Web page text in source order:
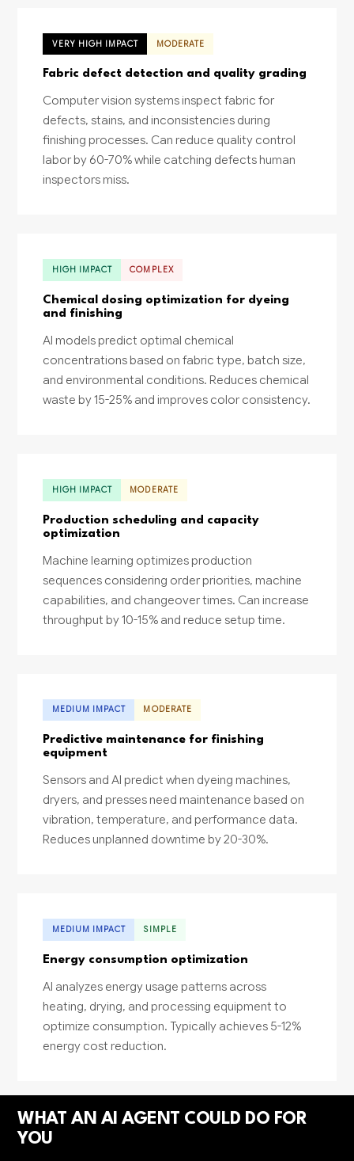
VERY HIGH IMPACT MODERATE
Fabric defect detection and quality grading
Computer vision systems inspect fabric for
defects, stains, and inconsistencies during
finishing processes. Can reduce quality control
labor by 60-70% while catching defects human
inspectors miss.
HIGH IMPACT COMPLEX
Chemical dosing optimization for dyeing
and finishing
AI models predict optimal chemical
concentrations based on fabric type, batch size,
and environmental conditions. Reduces chemical
waste by 15-25% and improves color consistency.
HIGH IMPACT MODERATE
Production scheduling and capacity
optimization
Machine learning optimizes production
sequences considering order priorities, machine
capabilities, and changeover times. Can increase
throughput by 10-15% and reduce setup time.
MEDIUM IMPACT MODERATE
Predictive maintenance for finishing
equipment
Sensors and AI predict when dyeing machines,
dryers, and presses need maintenance based on
vibration, temperature, and performance data.
Reduces unplanned downtime by 20-30%.
MEDIUM IMPACT SIMPLE
Energy consumption optimization
AI analyzes energy usage patterns across
heating, drying, and processing equipment to
optimize consumption. Typically achieves 5-12%
energy cost reduction.
WHAT AN AI AGENT COULD DO FOR
YOU